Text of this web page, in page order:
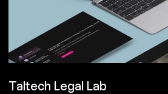
Taltech Legal Lab